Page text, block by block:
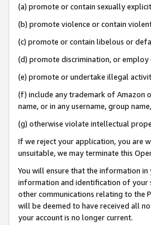
(a) promote or contain sexually
(b) promote violence or contain
(c) promote or contain libelous or
(d) promote discrimination, or employ
(e) promote or undertake illegal
(f) include any trademark of Amazon
name, or in any username, group
(g) otherwise violate intellectual
If we reject your application, you are
unsuitable, we may terminate this
You will ensure that the information
information and identification of your
other communications relating to the
will be deemed to have received all
your account is no longer current.